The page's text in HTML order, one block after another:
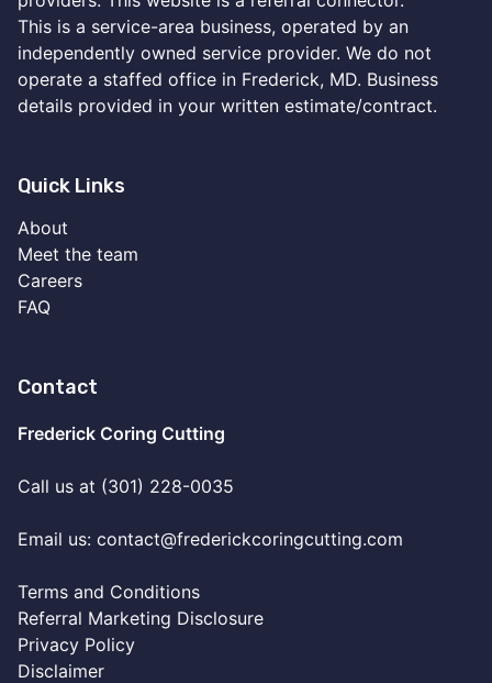
This is a service-area business, operated by an
independently owned service provider. We do not
operate a staffed office in Frederick, MD. Business
details provided in your written estimate/contract.
Quick Links
About
Meet the team
Careers
FAQ
Contact
Frederick Coring Cutting
Call us at (301) 228-0035
Email us: contact@frederickcoringcutting.com
Terms and Conditions
Referral Marketing Disclosure
Privacy Policy
Disclaimer